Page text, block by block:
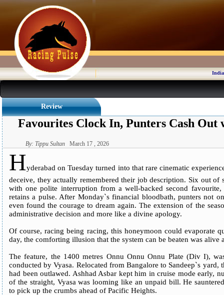
Review
Favourites Clock In, Punters Cash Out
By: Tippu Sultan March 17 , 2026
Hyderabad on Tuesday turned into that rare cinematic
deceive, they actually remembered their job description. Six out of
with one polite interruption from a well-backed second
retains a pulse. After Monday`s financial bloodbath, punters not
even found the courage to dream again. The extension of the
administrative decision and more like a divine apology.
Of course, racing being racing, this honeymoon could evaporate
day, the comforting illusion that the system can be beaten was alive
The feature, the 1400 metres Onnu Onnu Onnu Plate (Div I),
conducted by Vyasa. Relocated from Bangalore to Sandeep`s yard,
had been outlawed. Ashhad Asbar kept him in cruise mode early,
of the straight, Vyasa was looming like an unpaid bill. He
to pick up the crumbs ahead of Pacific Heights.